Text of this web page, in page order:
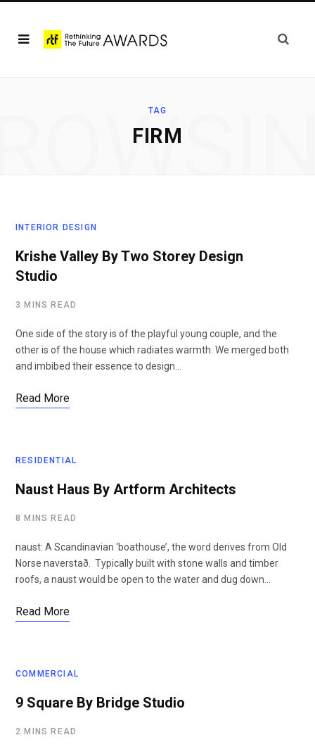
TAG
FIRM
INTERIOR DESIGN
Krishe Valley By Two Storey Design
Studio
3 MINS READ
One side of the story is of the playful young couple, and the
other is of the house which radiates warmth. We merged both
and imbibed their essence to design…
Read More
RESIDENTIAL
Naust Haus By Artform Architects
8 MINS READ
naust: A Scandinavian ‘boathouse’, the word derives from Old
Norse naverstað. Typically built with stone walls and timber
roofs, a naust would be open to the water and dug down…
Read More
COMMERCIAL
9 Square By Bridge Studio
2 MINS READ